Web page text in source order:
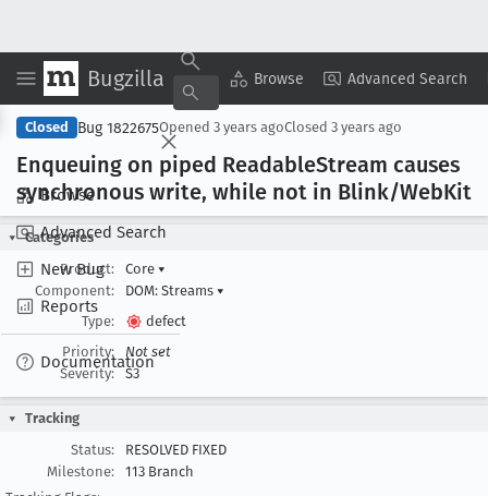
Bugzilla Browse Advanced Search
Browse
Advanced Search
New Bug
Reports
Documentation
Copy Summary ▾ View ▾
Closed Bug 1822675Opened 3 years agoClosed 3 years ago
Enqueuing on piped ReadableStream causes
synchronous write, while not in Blink/WebKit
Categories
Product:
Core ▾
Component:
DOM: Streams ▾
Type:
defect
Priority:
Not set
Severity:
S3
Tracking
Status:
RESOLVED FIXED
Milestone:
113 Branch